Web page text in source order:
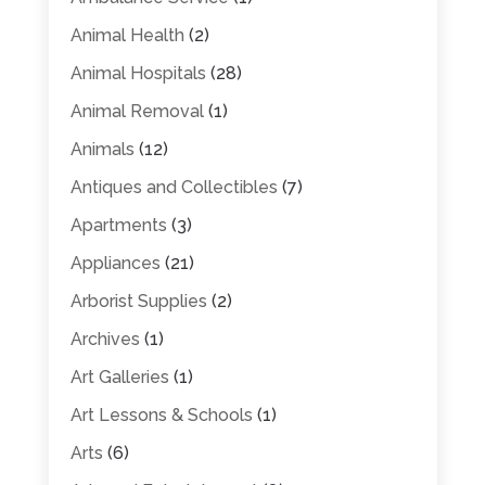
Animal Health (2)
Animal Hospitals (28)
Animal Removal(1)
Animals (12)
Antiques and Collectibles (7)
Apartments (3)
Appliances (21)
Arborist Supplies (2)
Archives (1)
Art Galleries (1)
Art Lessons & Schools (1)
Arts (6)